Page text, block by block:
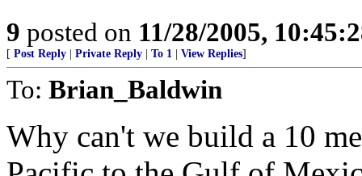
9 posted on 11/28/2005,
[ Post Reply Private Reply To 1 View Replies]
To: Brian_Baldwin
Why can't we build a 10